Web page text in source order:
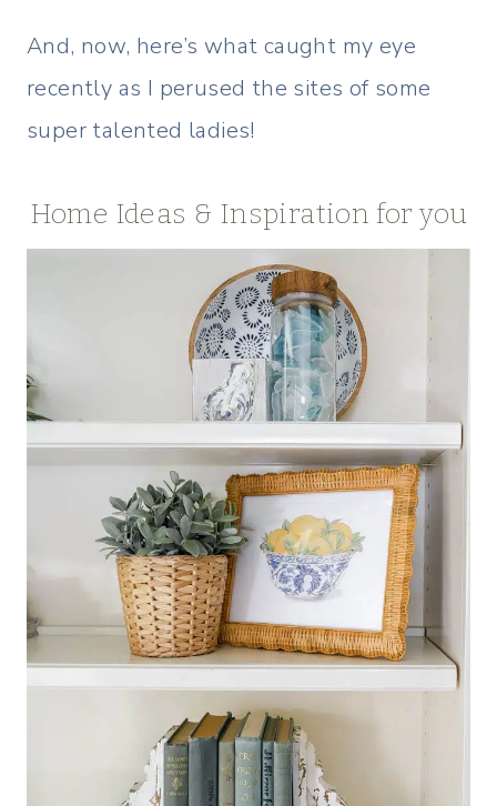
And, now, here’s what caught my eye
recently as I perused the sites of some
super talented ladies!
Home Ideas & Inspiration for you